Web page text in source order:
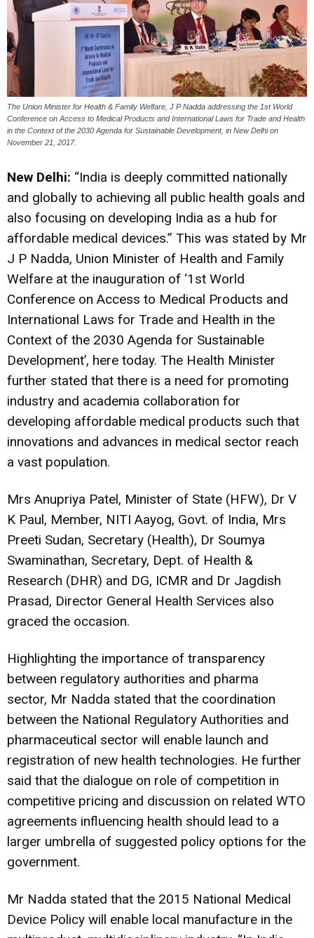
The Union Minister for Health & Family Welfare, J P Nadda addressing the 1st World
Conference on Access to Medical Products and International Laws for Trade and Health
in the Context of the 2030 Agenda for Sustainable Development, in New Delhi on
November 21, 2017.
New Delhi: “India is deeply committed nationally
and globally to achieving all public health goals and
also focusing on developing India as a hub for
affordable medical devices.” This was stated by Mr
J P Nadda, Union Minister of Health and Family
Welfare at the inauguration of ‘1st World
Conference on Access to Medical Products and
International Laws for Trade and Health in the
Context of the 2030 Agenda for Sustainable
Development’, here today. The Health Minister
further stated that there is a need for promoting
industry and academia collaboration for
developing affordable medical products such that
innovations and advances in medical sector reach
a vast population.
Mrs Anupriya Patel, Minister of State (HFW), Dr V
K Paul, Member, NITI Aayog, Govt. of India, Mrs
Preeti Sudan, Secretary (Health), Dr Soumya
Swaminathan, Secretary, Dept. of Health &
Research (DHR) and DG, ICMR and Dr Jagdish
Prasad, Director General Health Services also
graced the occasion.
Highlighting the importance of transparency
between regulatory authorities and pharma
sector, Mr Nadda stated that the coordination
between the National Regulatory Authorities and
pharmaceutical sector will enable launch and
registration of new health technologies. He further
said that the dialogue on role of competition in
competitive pricing and discussion on related WTO
agreements influencing health should lead to a
larger umbrella of suggested policy options for the
government.
Mr Nadda stated that the 2015 National Medical
Device Policy will enable local manufacture in the